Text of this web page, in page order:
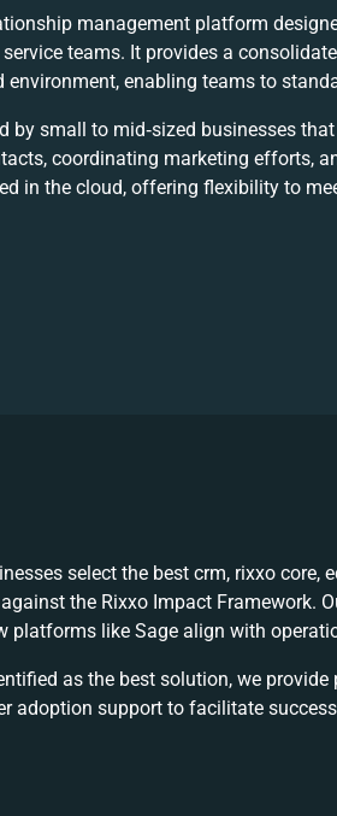
management platform
teams. It provides a
environment, enabling teams to
by small to mid‑sized businesses
coordinating marketing efforts,
in the cloud, offering flexibility to
select the best crm, rixxo core,
the Rixxo Impact Framework.
platforms like Sage align with
as the best solution, we
adoption support to facilitate